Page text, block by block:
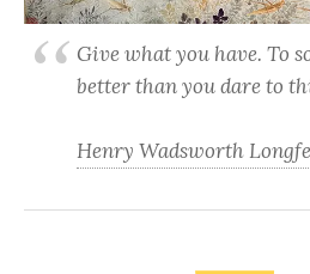
Give what you have. To
better than you dare to
Henry Wadsworth